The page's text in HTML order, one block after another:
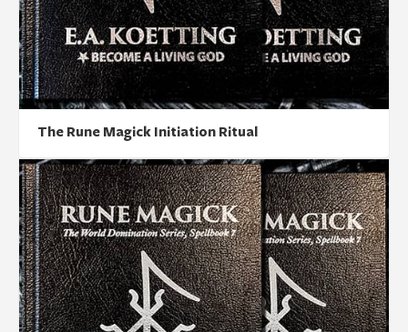
The Rune Magick Initiation Ritual